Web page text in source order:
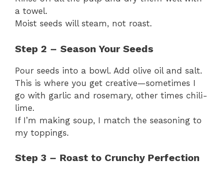
a towel.
Moist seeds will steam, not roast.
Step 2 – Season Your Seeds
Pour seeds into a bowl. Add olive oil and salt.
This is where you get creative—sometimes I
go with garlic and rosemary, other times chili-
lime.
If I’m making soup, I match the seasoning to
my toppings.
Step 3 – Roast to Crunchy Perfection